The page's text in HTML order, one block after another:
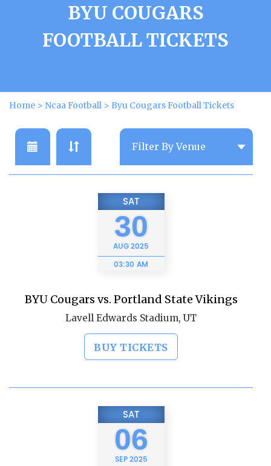
BYU COUGARS
FOOTBALL TICKETS
Home > Ncaa Football > Byu Cougars Football Tickets
SAT
30
AUG2025
03:30 AM
BYU Cougars vs. Portland State Vikings
Lavell Edwards Stadium, UT
BUY TICKETS
SAT
06
SEP2025